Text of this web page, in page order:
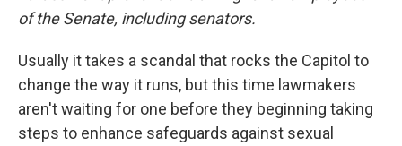
of the Senate, including senators.
Usually it takes a scandal that rocks the Capitol to
change the way it runs, but this time lawmakers
aren't waiting for one before they beginning taking
steps to enhance safeguards against sexual